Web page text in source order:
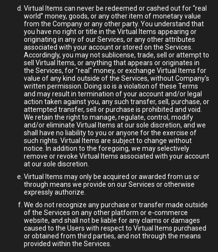
Virtual Items can never be redeemed or cashed out for “real
world” money, goods, or any other item of monetary value
from the Company or any other party. You understand that
you have no right or title in the Virtual Items appearing or
originating in any of our Services, or any other attributes
associated with your account or stored on the Services.
Accordingly, you may not sublicense, trade, sell or attempt to
sell Virtual Items, or anything that appears or originates in
the Services, for "real" money, or exchange Virtual Items for
value of any kind outside of the Services, without Company's
written permission. Doing so is a violation of these Terms
and may result in termination of your account and/or legal
action taken against you, any such transfer, sell, purchase, or
attempted transfer, sell or purchase is prohibited and void.
We retain the right to manage, regulate, control, modify
and/or eliminate Virtual Items at our sole discretion, and we
shall have no liability to you or anyone for the exercise of
such rights. Virtual Items are subject to change without
notice. In addition to the foregoing, we may selectively
remove or revoke Virtual Items associated with your account
at our sole discretion.
Virtual Items may only be acquired or awarded from us or
through means we provide on our Services or otherwise
expressly authorize.
We do not recognize any purchase or transfer made outside
of the Services on any other platform or e-commerce
website, and shall not be liable for any claims or damages
caused to the Users with respect to Virtual Items purchased
or obtained from third parties, and not through the means
provided within the Services.